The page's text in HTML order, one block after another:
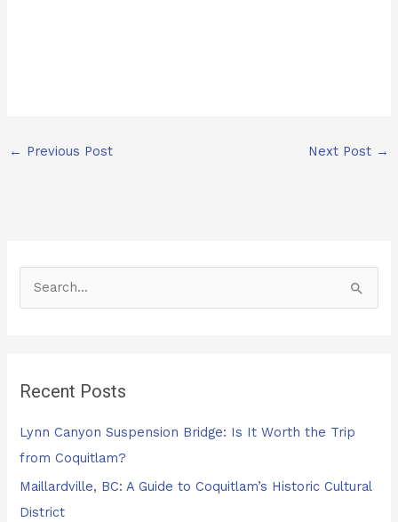
← Previous Post Next Post →
c
Recent Posts
Lynn Canyon Suspension Bridge: Is It Worth the Trip
from Coquitlam?
Maillardville, BC: A Guide to Coquitlam’s Historic Cultural
District